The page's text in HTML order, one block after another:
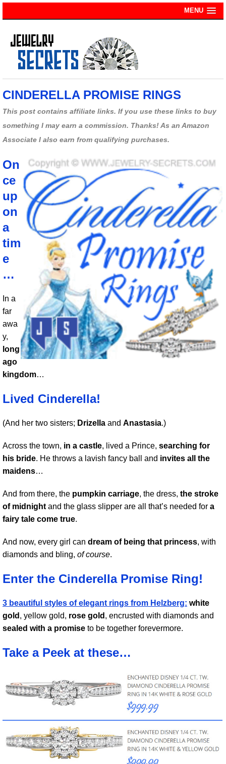
MENU
CINDERELLA PROMISE RINGS
This post contains affiliate links. If you use these links to buy
something I may earn a commission. Thanks! As an Amazon
Associate I also earn from qualifying purchases.
On
ce
up
on
a
tim
e
…
In a
far
awa
y,
long
ago
kingdom…
Lived Cinderella!
(And her two sisters; Drizella and Anastasia.)
Across the town, in a castle, lived a Prince, searching for
his bride. He throws a lavish fancy ball and invites all the
maidens…
And from there, the pumpkin carriage, the dress, the stroke
of midnight and the glass slipper are all that’s needed for a
fairy tale come true.
And now, every girl can dream of being that princess, with
diamonds and bling, of course.
Enter the Cinderella Promise Ring!
3 beautiful styles of elegant rings from Helzberg: white
gold , yellow gold, rose gold , encrusted with diamonds and
sealed with a promise to be together forevermore.
Take a Peek at these…